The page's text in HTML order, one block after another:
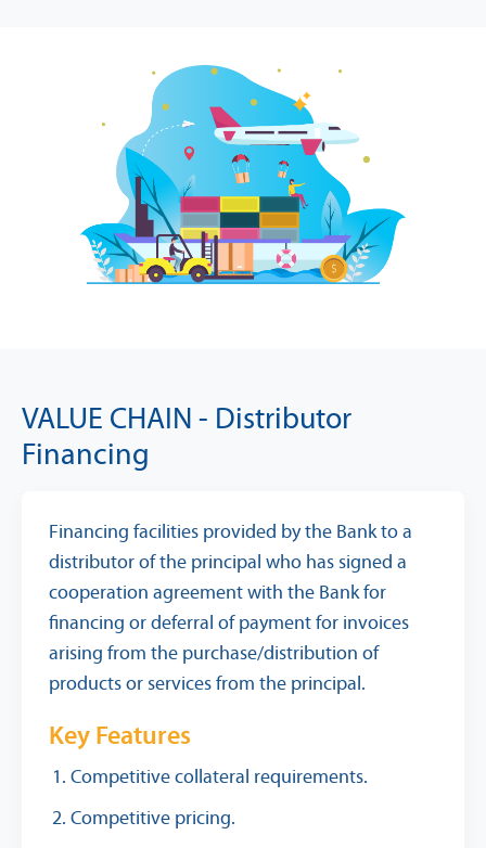
VALUE CHAIN - Distributor
Financing
Financing facilities provided by the Bank to a
distributor of the principal who has signed a
cooperation agreement with the Bank for
financing or deferral of payment for invoices
arising from the purchase/distribution of
products or services from the principal.
Key Features
Competitive collateral requirements.
Competitive pricing.